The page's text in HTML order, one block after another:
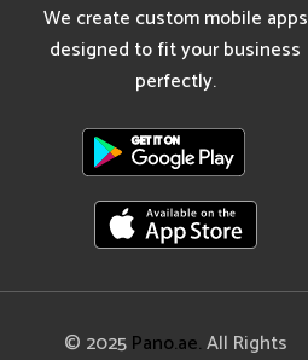
We create custom mobile apps
designed to fit your business
perfectly.
© 2025Pano.ae.All Rights